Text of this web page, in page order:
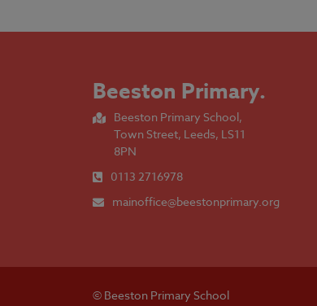
Beeston Primary.
Beeston Primary School,
Town Street, Leeds, LS11
8PN
0113 2716978
mainoffice@beestonprimary.org
© Beeston Primary School